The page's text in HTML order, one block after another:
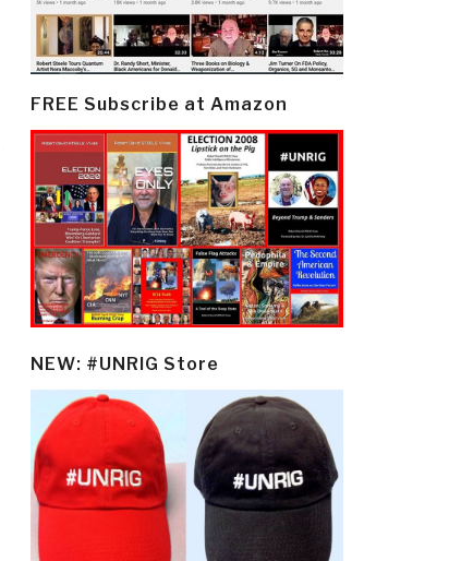
FREE Subscribe at Amazon
NEW: #UNRIG Store